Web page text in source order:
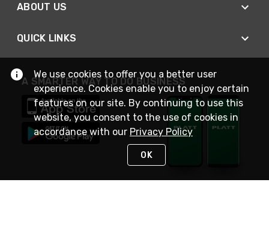
ABOUT US
QUICK LINKS
A SMARTER WAY TO DO BUSINESS
We use cookies to offer you a better user
experience. Cookies enable you to enjoy certain
features on our site. By continuing to use this
website, you consent to the use of cookies in
accordance with our Privacy Policy
OK